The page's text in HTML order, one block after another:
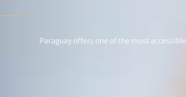
Paraguay offers one of the most